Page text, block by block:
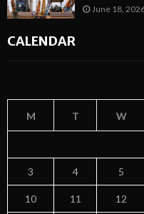
June 18,
CALENDAR
M T W
3 4 5
10 11 12